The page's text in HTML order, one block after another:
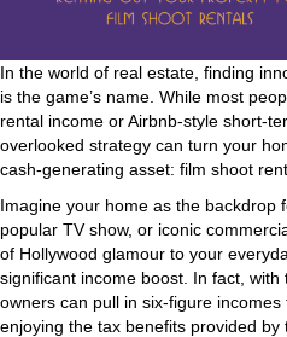
In the world of real estate, finding
is the game’s name. While most
rental income or Airbnb-style short-
overlooked strategy can turn your
cash-generating asset: film shoot
Imagine your home as the backdrop
popular TV show, or iconic
of Hollywood glamour to your
significant income boost. In fact,
owners can pull in six-figure
enjoying the tax benefits provided by